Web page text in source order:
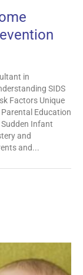
in
SIDS
Factors Unique
Education
Infant
and
and...